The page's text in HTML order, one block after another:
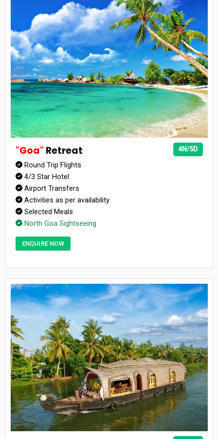
4N/5D
"Goa" Retreat
Round Trip Flights
4/3 Star Hotel
Airport Transfers
Activities as per availability
Selected Meals
North Goa Sightseeing
ENQUIRE NOW